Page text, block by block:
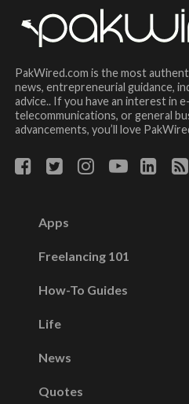
PakWired.com is the most
news, entrepreneurial guidance,
advice.. If you have an interest in
telecommunications, or general
advancements, you’ll love
Apps
Freelancing 101
How-To Guides
Life
News
Quotes